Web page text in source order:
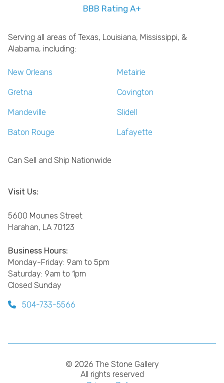
BBB Rating A+
Serving all areas of Texas, Louisiana, Mississippi, &
Alabama, including:
New Orleans Metairie
Gretna Covington
Mandeville Slidell
Baton Rouge Lafayette
Can Sell and Ship Nationwide
Visit Us:
5600 Mounes Street
Harahan, LA 70123
Business Hours:
Monday-Friday: 9am to 5pm
Saturday: 9am to 1pm
Closed Sunday
504-733-5566
© 2026 The Stone Gallery
All rights reserved